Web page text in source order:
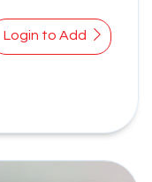
Login to Add